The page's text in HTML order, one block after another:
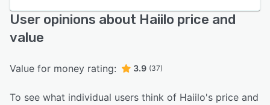
User opinions about Haiilo price and
value
Value for money rating: 3.9 (37)
To see what individual users think of Haiilo's price and